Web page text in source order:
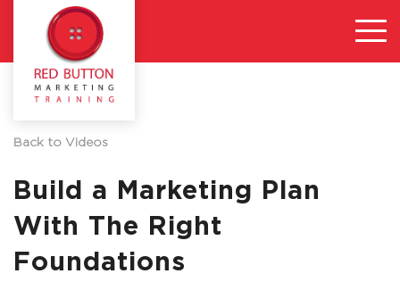
Back to Videos
Build a Marketing Plan
With The Right
Foundations